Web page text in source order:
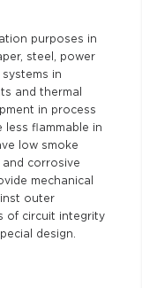
purposes in
steel, power
in
and thermal
in process
less flammable in
low smoke
corrosive
mechanical
outer
of circuit integrity
design.